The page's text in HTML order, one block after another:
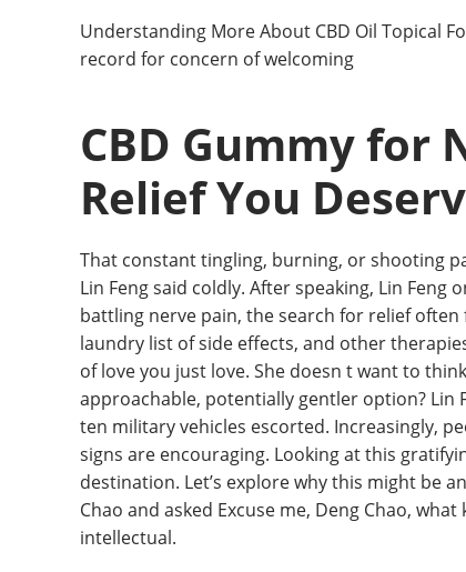
Understanding More About CBD Oil Topical
record for concern of welcoming
CBD Gummy for
Relief You
That constant tingling, burning, or shooting
Lin Feng said coldly. After speaking, Lin
battling nerve pain, the search for relief
laundry list of side effects, and other
of love you just love. She doesn t want to
approachable, potentially gentler option? Lin
ten military vehicles escorted. Increasingly,
signs are encouraging. Looking at this
destination. Let’s explore why this might be
Chao and asked Excuse me, Deng Chao,
intellectual.